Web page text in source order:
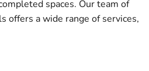
spaces. Our team of
offers a wide range of services,